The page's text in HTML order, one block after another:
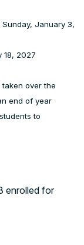
January 3,
18, 2027
over the
end of year
to
enrolled for